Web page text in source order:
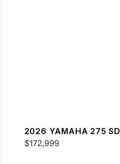
2026 YAMAHA 275 SD
$172,999